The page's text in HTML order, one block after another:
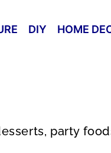
DIY HOME
party